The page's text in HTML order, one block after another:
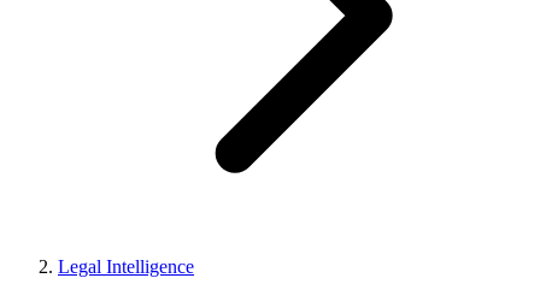
Legal Intelligence